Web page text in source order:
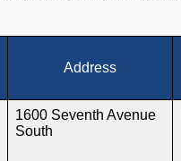
Address
1600 Seventh Avenue
South